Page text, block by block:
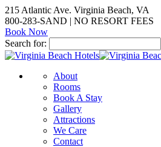
215 Atlantic Ave. Virginia Beach, VA
800-283-SAND | NO RESORT FEES
Book Now
Search for:
About
Rooms
Book A Stay
Gallery
Attractions
We Care
Contact